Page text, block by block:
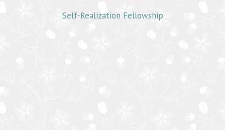
Self-Realization Fellowship